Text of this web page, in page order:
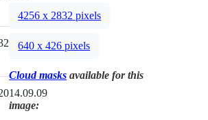
4256 x 2832 pixels
640 x 426 pixels
Cloud masks available for this
image: